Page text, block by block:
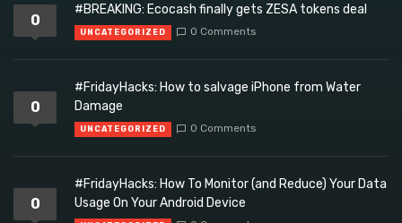
0
#BREAKING: Ecocash finally gets ZESA tokens deal
UNCATEGORIZED 0 Comments
0
#FridayHacks: How to salvage iPhone from Water
Damage
UNCATEGORIZED 0 Comments
0
#FridayHacks: How To Monitor (and Reduce) Your Data
Usage On Your Android Device